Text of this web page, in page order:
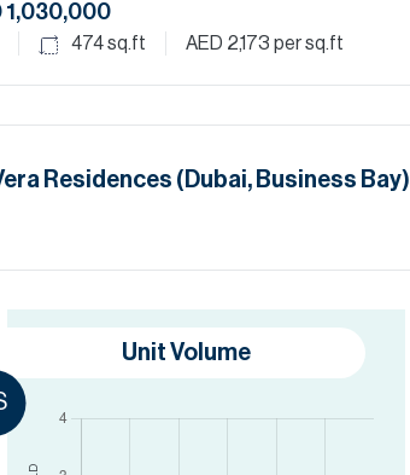
1,030,000
474sq.ft AED 2,173 per sq.ft
Residences (Dubai, Business Bay)
Unit Volume